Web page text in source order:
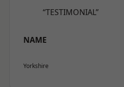
“TESTIMONIAL”
NAME
Yorkshire